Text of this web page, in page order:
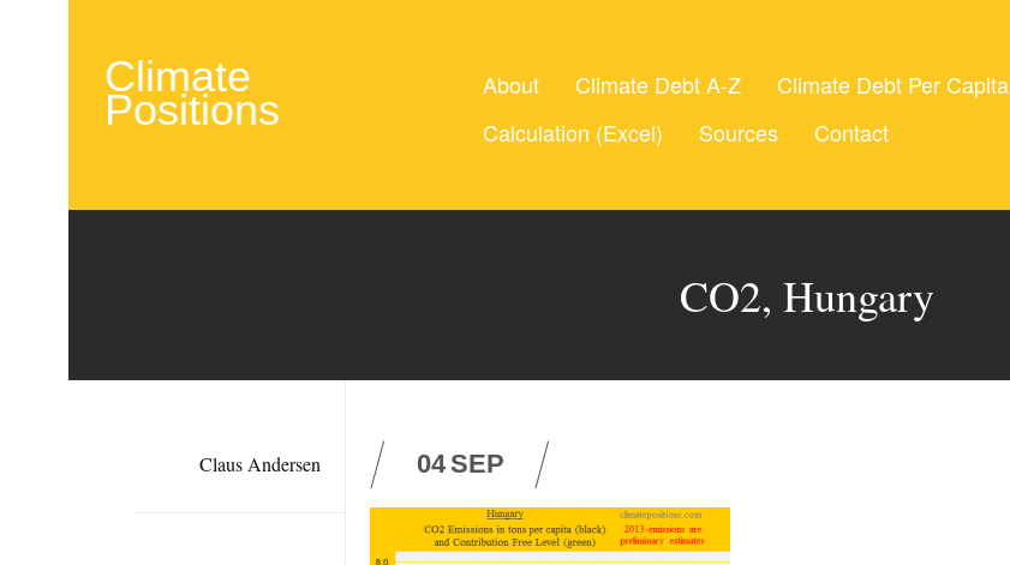
Climate
Positions
About Climate Debt A-Z Climate Debt Per Capita
Calculation (Excel)
Sources Contact
CO2, Hungary
Claus Andersen 04SEP